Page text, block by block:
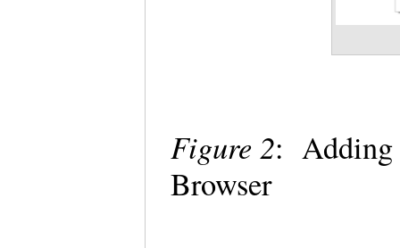
Figure 2: Adding
Browser